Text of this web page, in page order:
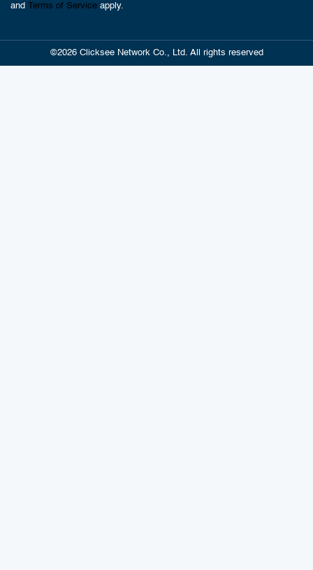
and Terms of Service apply.
©2026 Clicksee Network Co., Ltd. All rights reserved